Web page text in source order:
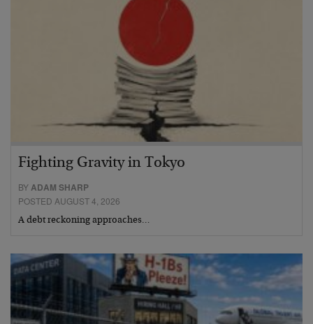
Fighting Gravity in Tokyo
BY ADAM SHARP
POSTED AUGUST 4, 2026
A debt reckoning approaches…